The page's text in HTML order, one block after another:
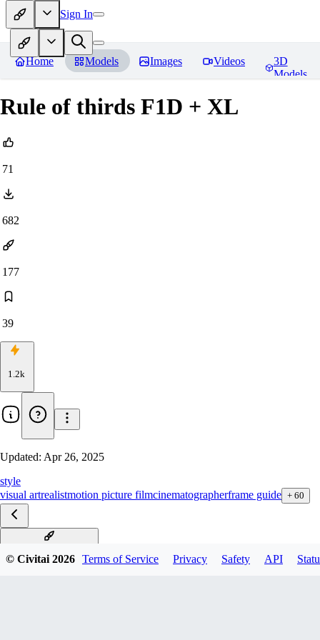
Sign In
Home Models Images Videos
3D
Models
Rule of thirds F1D + XL
71
682
177
39
1.2k
Updated: Apr 26, 2025
style
visual artrealistmotion picture filmcinematographerframe guide + 60
© Civitai2026 Terms of Service Privacy Safety API